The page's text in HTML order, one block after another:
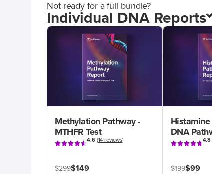
Not ready for a full bundle?
Individual DNA Reports
Methylation Pathway -
MTHFR Test
4.6(14 reviews)
$299$149
DNA
4.8
$199$99